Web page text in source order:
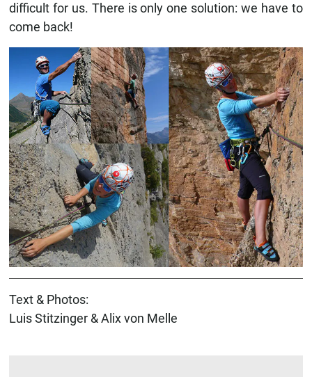
difficult for us. There is only one solution: we have to
come back!
Text & Photos:
Luis Stitzinger & Alix von Melle